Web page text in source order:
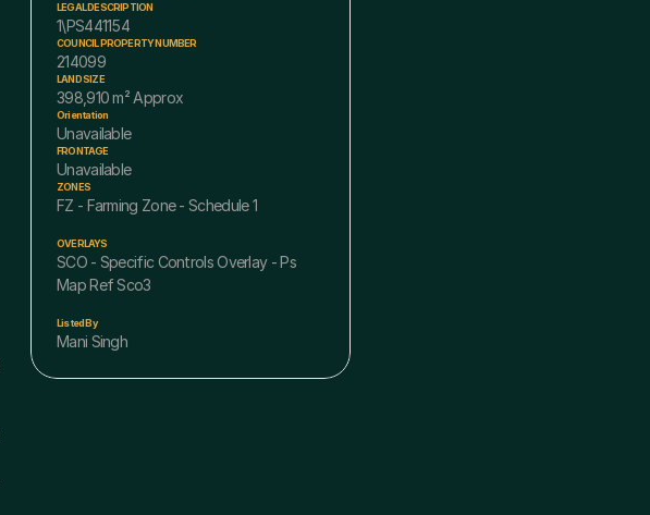
LEGAL DESCRIPTION
1\PS441154
COUNCIL PROPERTY NUMBER
214099
LAND SIZE
398,910 m² Approx
Orientation
Unavailable
FRONTAGE
Unavailable
ZONES
FZ - Farming Zone - Schedule 1
OVERLAYS
SCO - Specific Controls Overlay - Ps
Map Ref Sco3
Listed By
Mani Singh